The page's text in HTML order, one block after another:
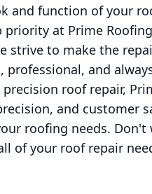
and function of your
at Prime
strive to make the
professional, and
roof repair,
and customer
roofing needs.
of your roof repair